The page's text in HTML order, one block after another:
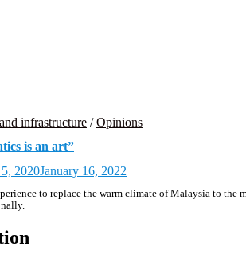
infrastructure /Opinions
is an art”
2020January 16, 2022
to replace the warm climate of Malaysia to